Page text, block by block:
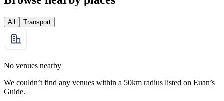
All Transport
No venues nearby
We couldn’t find any venues within a 50km radius listed on Euan’s
Guide.